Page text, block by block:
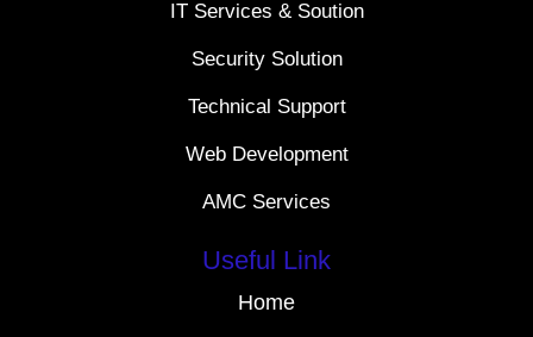
IT Services & Soution
Security Solution
Technical Support
Web Development
AMC Services
Useful Link
Home